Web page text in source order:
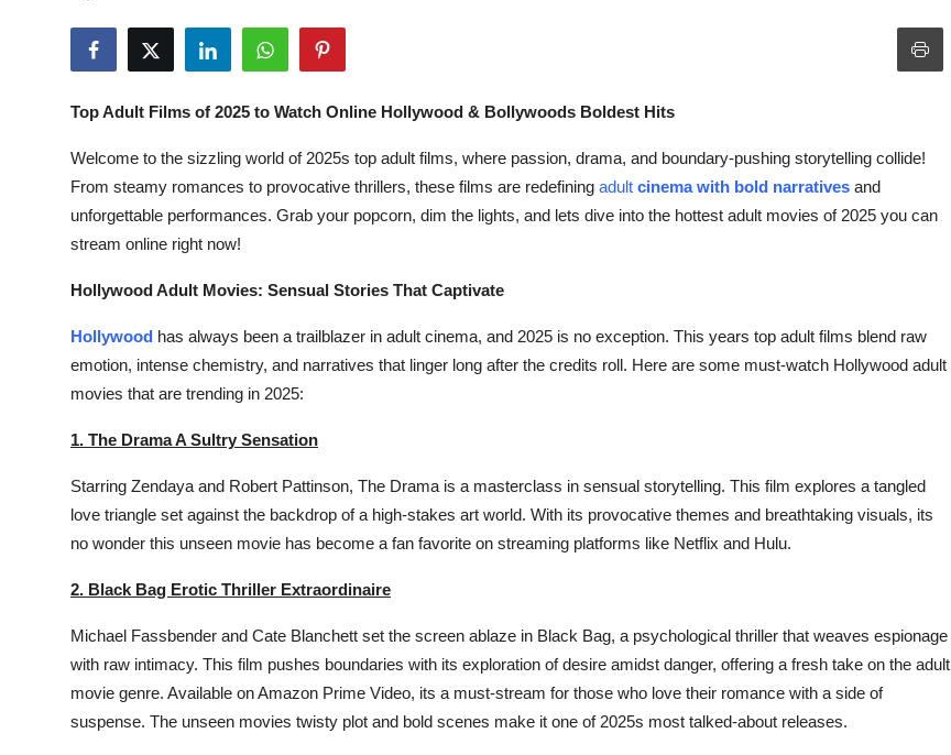
News Network
Guest Posting
Crypto
Advertise with US
Real Estate
Support Number
Top 10
Top Adult Films of 2025 to Watch Online Hollywood & Bollywoods Boldest Hits
Welcome to the sizzling world of 2025s top adult films, where passion, drama, and boundary-pushing storytelling collide!
From steamy romances to provocative thrillers, these films are redefining adult cinema with bold narratives and
unforgettable performances. Grab your popcorn, dim the lights, and lets dive into the hottest adult movies of 2025 you can
stream online right now!
Hollywood Adult Movies: Sensual Stories That Captivate
Hollywood has always been a trailblazer in adult cinema, and 2025 is no exception. This years top adult films blend raw
emotion, intense chemistry, and narratives that linger long after the credits roll. Here are some must-watch Hollywood adult
movies that are trending in 2025:
1. The Drama A Sultry Sensation
Starring Zendaya and Robert Pattinson, The Drama is a masterclass in sensual storytelling. This film explores a tangled
love triangle set against the backdrop of a high-stakes art world. With its provocative themes and breathtaking visuals, its
no wonder this unseen movie has become a fan favorite on streaming platforms like Netflix and Hulu.
2. Black Bag Erotic Thriller Extraordinaire
Michael Fassbender and Cate Blanchett set the screen ablaze in Black Bag, a psychological thriller that weaves espionage
with raw intimacy. This film pushes boundaries with its exploration of desire amidst danger, offering a fresh take on the adult
movie genre. Available on Amazon Prime Video, its a must-stream for those who love their romance with a side of
suspense. The unseen movies twisty plot and bold scenes make it one of 2025s most talked-about releases.